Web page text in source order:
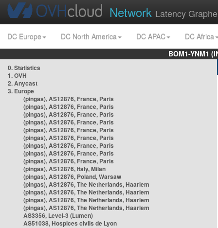
Network Latency
DC Europe DC North America DC APAC
DC Africa
BOM1-YNM1
0. Statistics
1. OVH
2. Anycast
3. Europe
(pingas), AS12876, France, Paris
(pingas), AS12876, France, Paris
(pingas), AS12876, France, Paris
(pingas), AS12876, France, Paris
(pingas), AS12876, France, Paris
(pingas), AS12876, France, Paris
(pingas), AS12876, France, Paris
(pingas), AS12876, France, Paris
(pingas), AS12876, France, Paris
(pingas), AS12876, Italy, Milan
(pingas), AS12876, Poland, Warsaw
(pingas), AS12876, The Netherlands, Haarlem
(pingas), AS12876, The Netherlands, Haarlem
(pingas), AS12876, The Netherlands, Haarlem
(pingas), AS12876, The Netherlands, Haarlem
AS3356, Level-3 (Lumen)
AS51038, Hospices civils de Lyon